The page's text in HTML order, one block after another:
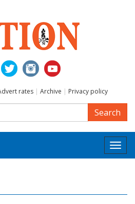
rates | Archive | Privacy policy
Search